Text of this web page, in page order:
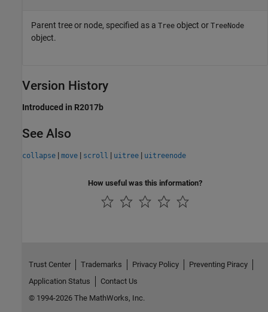
Parent tree or node, specified as a Tree object or TreeNode
object.
Version History
Introduced in R2017b
See Also
collapse | move | scroll | uitree | uitreenode
How useful was this information?
Trust Center Trademarks Privacy Policy
Preventing Piracy
Application Status
Contact Us
© 1994-2026 The MathWorks, Inc.